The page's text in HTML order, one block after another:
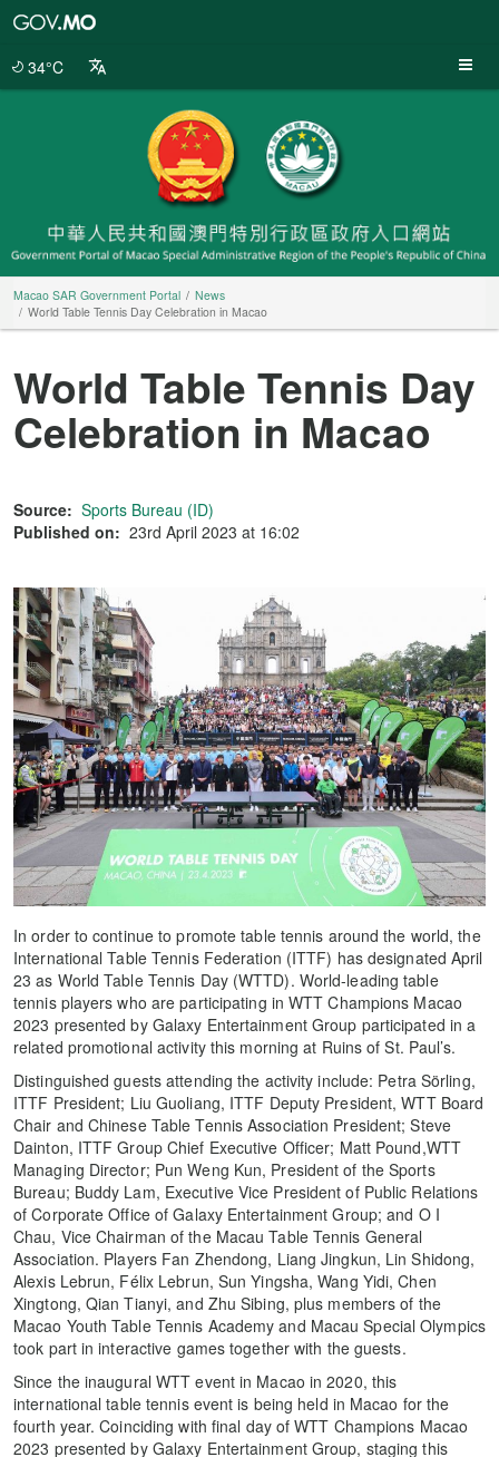
34°C
Macao SAR Government Portal
News
World Table Tennis Day Celebration in Macao
World Table Tennis Day
Celebration in Macao
Source: Sports Bureau (ID)
Published on: 23rd April 2023 at 16:02
In order to continue to promote table tennis around the world, the
International Table Tennis Federation (ITTF) has designated April
23 as World Table Tennis Day (WTTD). World-leading table
tennis players who are participating in WTT Champions Macao
2023 presented by Galaxy Entertainment Group participated in a
related promotional activity this morning at Ruins of St. Paul’s.
Distinguished guests attending the activity include: Petra Sörling,
ITTF President; Liu Guoliang, ITTF Deputy President, WTT Board
Chair and Chinese Table Tennis Association President; Steve
Dainton, ITTF Group Chief Executive Officer; Matt Pound,WTT
Managing Director; Pun Weng Kun, President of the Sports
Bureau; Buddy Lam, Executive Vice President of Public Relations
of Corporate Office of Galaxy Entertainment Group; and O I
Chau, Vice Chairman of the Macau Table Tennis General
Association. Players Fan Zhendong, Liang Jingkun, Lin Shidong,
Alexis Lebrun, Félix Lebrun, Sun Yingsha, Wang Yidi, Chen
Xingtong, Qian Tianyi, and Zhu Sibing, plus members of the
Macao Youth Table Tennis Academy and Macau Special Olympics
took part in interactive games together with the guests.
Since the inaugural WTT event in Macao in 2020, this
international table tennis event is being held in Macao for the
fourth year. Coinciding with final day of WTT Champions Macao
2023 presented by Galaxy Entertainment Group, staging this